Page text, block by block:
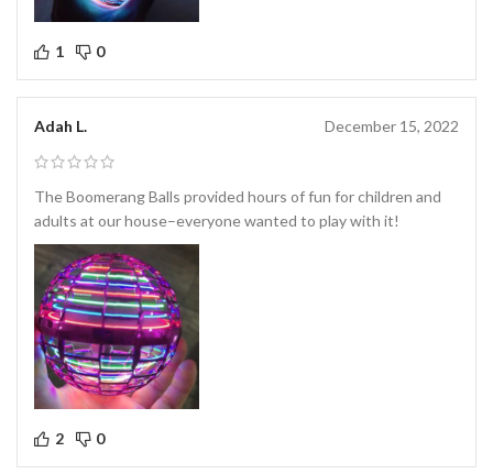
1 0
Adah L. December 15, 2022
The Boomerang Balls provided hours of fun for children and
adults at our house–everyone wanted to play with it!
2 0